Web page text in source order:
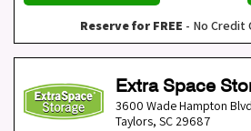
Reserve for FREE - No Credit
Extra Space
3600 Wade Hampton Blvd
Taylors, SC 29687